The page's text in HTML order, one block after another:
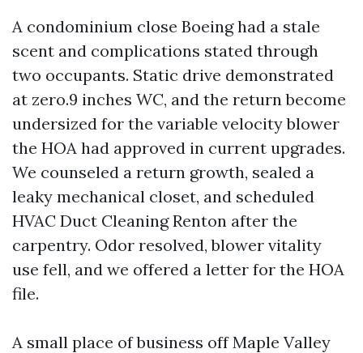
A condominium close Boeing had a stale
scent and complications stated through
two occupants. Static drive demonstrated
at zero.9 inches WC, and the return become
undersized for the variable velocity blower
the HOA had approved in current upgrades.
We counseled a return growth, sealed a
leaky mechanical closet, and scheduled
HVAC Duct Cleaning Renton after the
carpentry. Odor resolved, blower vitality
use fell, and we offered a letter for the HOA
file.
A small place of business off Maple Valley